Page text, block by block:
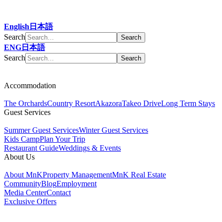
English 日本語
Search
ENG 日本語
Search
Accommodation
The OrchardsCountry ResortAkazoraTakeo DriveLong Term Stays
Guest Services
Summer Guest ServicesWinter Guest Services
Kids CampPlan Your Trip
Restaurant GuideWeddings & Events
About Us
About MnKProperty ManagementMnK Real Estate
CommunityBlogEmployment
Media CenterContact
Exclusive Offers